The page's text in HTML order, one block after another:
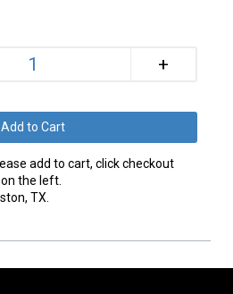
+
add to cart, click checkout
the left.
TX.